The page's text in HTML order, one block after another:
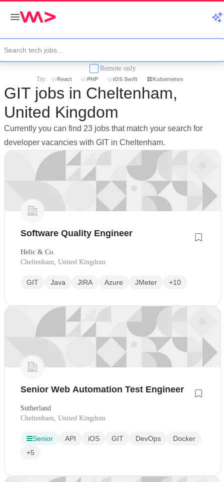
Remote only
Try: React PHP iOS Swift Kubernetes
GIT jobs in Cheltenham,
United Kingdom
Currently you can find 23 jobs that match your search for
developer vacancies with GIT in Cheltenham.
Software Quality Engineer
Helic & Co.
Cheltenham, United Kingdom
GIT Java JIRA Azure JMeter +10
Senior Web Automation Test Engineer
Sutherland
Cheltenham, United Kingdom
Senior API iOS GIT DevOps
Docker
+5